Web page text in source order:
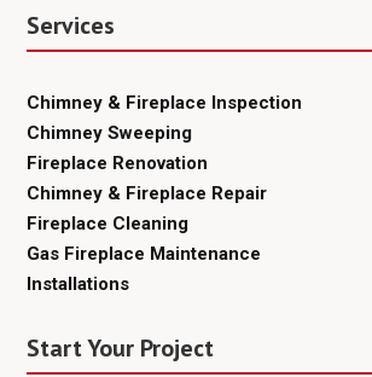
Services
Chimney & Fireplace Inspection
Chimney Sweeping
Fireplace Renovation
Chimney & Fireplace Repair
Fireplace Cleaning
Gas Fireplace Maintenance
Installations
Start Your Project